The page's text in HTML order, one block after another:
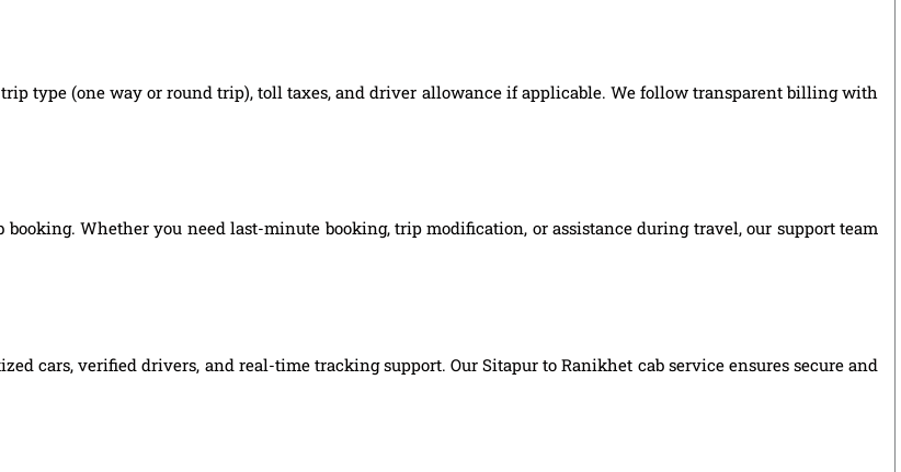
type (one way or round trip), toll taxes, and driver allowance if applicable. We follow transparent billing with
booking. Whether you need last-minute booking, trip modification, or assistance during travel, our support team
cars, verified drivers, and real-time tracking support. Our Sitapur to Ranikhet cab service ensures secure and